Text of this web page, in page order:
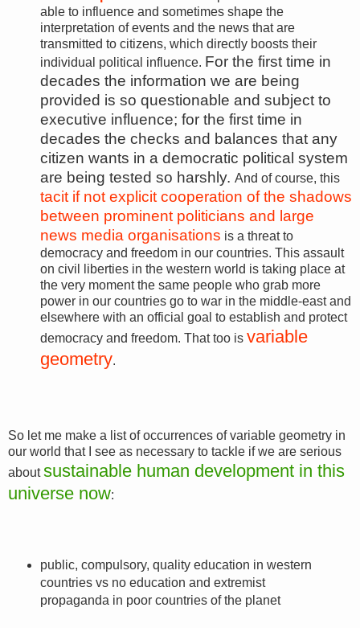
able to influence and sometimes shape the
interpretation of events and the news that are
transmitted to citizens, which directly boosts their
individual political influence. For the first time in
decades the information we are being
provided is so questionable and subject to
executive influence; for the first time in
decades the checks and balances that any
citizen wants in a democratic political system
are being tested so harshly. And of course, this
tacit if not explicit cooperation of the shadows
between prominent politicians and large
news media organisations is a threat to
democracy and freedom in our countries. This assault
on civil liberties in the western world is taking place at
the very moment the same people who grab more
power in our countries go to war in the middle-east and
elsewhere with an official goal to establish and protect
democracy and freedom. That too is variable
geometry.
So let me make a list of occurrences of variable geometry in
our world that I see as necessary to tackle if we are serious
aboutsustainable human development in this
universe now:
public, compulsory, quality education in western
countries vs no education and extremist
propaganda in poor countries of the planet